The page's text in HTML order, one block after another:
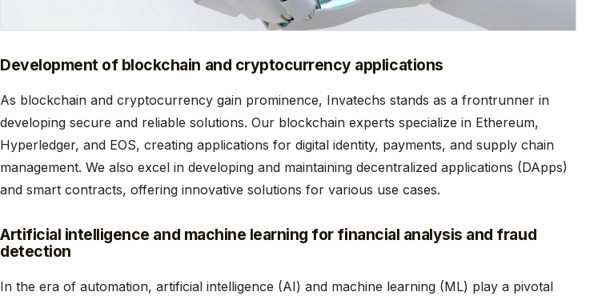
Development of blockchain and cryptocurrency applications
As blockchain and cryptocurrency gain prominence, Invatechs stands as a frontrunner in
developing secure and reliable solutions. Our blockchain experts specialize in Ethereum,
Hyperledger, and EOS, creating applications for digital identity, payments, and supply chain
management. We also excel in developing and maintaining decentralized applications (DApps)
and smart contracts, offering innovative solutions for various use cases.
Artificial intelligence and machine learning for financial analysis and fraud
detection
In the era of automation, artificial intelligence (AI) and machine learning (ML) play a pivotal